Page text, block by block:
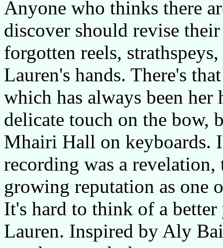
Anyone who thinks there
discover should revise
forgotten reels,
Lauren's hands. There's
which has always been
delicate touch on the bow,
Mhairi Hall on keyboards.
recording was a
growing reputation as one
It's hard to think of a
Lauren. Inspired by Aly